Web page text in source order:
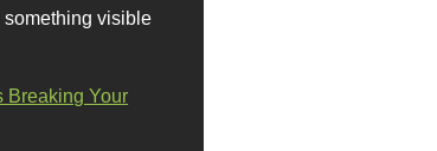
visible
Breaking Your